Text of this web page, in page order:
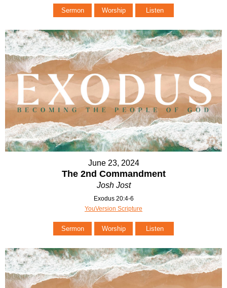
Sermon Worship Listen
June 23, 2024
The 2nd Commandment
Josh Jost
Exodus 20:4-6
YouVersion Scripture
Sermon Worship Listen